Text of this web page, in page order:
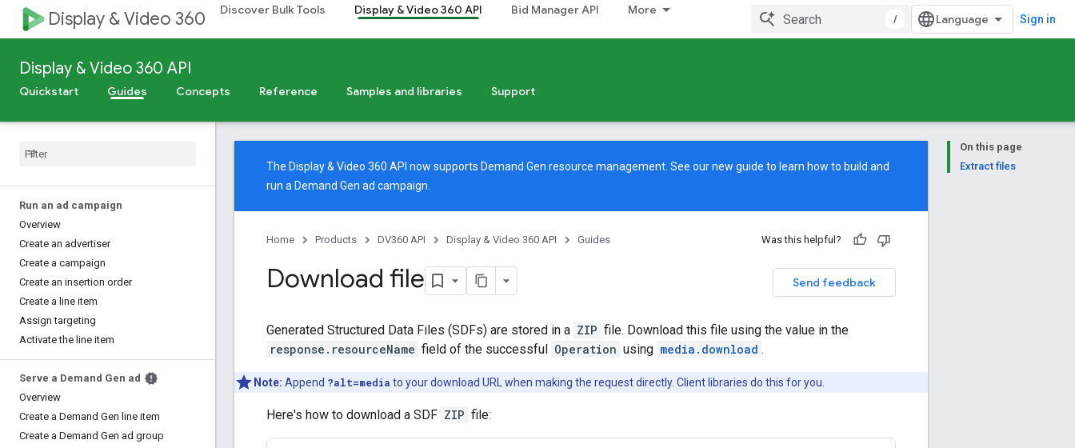
Display & Video 360 Discover Bulk Tools Display & Video 360 API Bid Manager API More
/ Sign in
Display & Video 360 API
Quickstart Guides Concepts Reference Samples and libraries Support
Run an ad campaign
Overview
Create an advertiser
Create a campaign
Create an insertion order
Create a line item
Assign targeting
Activate the line item
Serve a Demand Gen ad
Overview
Create a Demand Gen line item
Create a Demand Gen ad group
On this page
Extract files
The Display & Video 360 API now supports Demand Gen resource management. See ournew guide to learn how to build and
run a Demand Gen ad campaign.
Home Products DV360 API Display & Video 360 API Guides Was this helpful?
Send feedback
Download file
Generated Structured Data Files (SDFs) are stored in a ZIP file. Download this file using the value in the
response.resourceName field of the successful Operation using media.download .
Note: Append ?alt=media to your download URL when making the request directly. Client libraries do this for you.
Here's how to download a SDF ZIP file: